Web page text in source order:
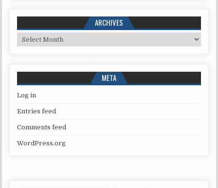
ARCHIVES
Archives
META
Log in
Entries feed
Comments feed
WordPress.org